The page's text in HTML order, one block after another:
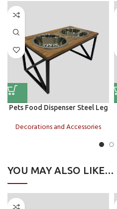
Pets Food Dispenser Steel Leg
Decorations and Accessories
YOU MAY ALSO LIKE…